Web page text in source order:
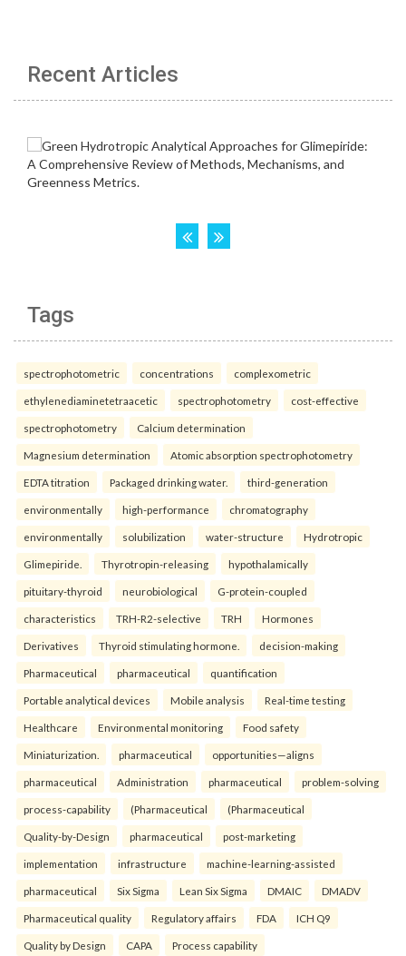
Recent Articles
Tags
spectrophotometric concentrations complexometric
ethylenediaminetetraacetic spectrophotometry cost-effective
spectrophotometry Calcium determination
Magnesium determination Atomic absorption spectrophotometry
EDTA titration Packaged drinking water. third-generation
environmentally high-performance chromatography
environmentally solubilization water-structure Hydrotropic
Glimepiride. Thyrotropin-releasing hypothalamically
pituitary-thyroid neurobiological G-protein-coupled
characteristics TRH-R2-selective TRH Hormones
Derivatives Thyroid stimulating hormone. decision-making
Pharmaceutical pharmaceutical quantification
Portable analytical devices Mobile analysis Real-time testing
Healthcare Environmental monitoring Food safety
Miniaturization. pharmaceutical opportunities—aligns
pharmaceutical Administration pharmaceutical problem-solving
process-capability (Pharmaceutical (Pharmaceutical
Quality-by-Design pharmaceutical post-marketing
implementation infrastructure machine-learning-assisted
pharmaceutical Six Sigma Lean Six Sigma DMAIC DMADV
Pharmaceutical quality Regulatory affairs FDA ICH Q9
Quality by Design CAPA Process capability